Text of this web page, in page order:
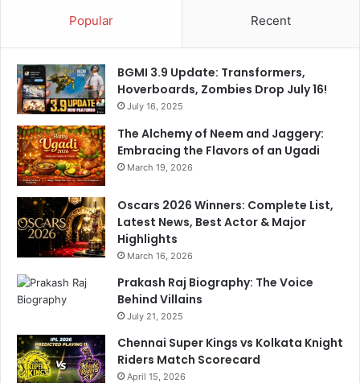
Popular Recent
BGMI 3.9 Update: Transformers,
Hoverboards, Zombies Drop July 16!
July 16, 2025
The Alchemy of Neem and Jaggery:
Embracing the Flavors of an Ugadi
March 19, 2026
Oscars 2026 Winners: Complete List,
Latest News, Best Actor & Major
Highlights
March 16, 2026
Prakash Raj Biography: The Voice
Behind Villains
July 21, 2025
Chennai Super Kings vs Kolkata Knight
Riders Match Scorecard
April 15, 2026